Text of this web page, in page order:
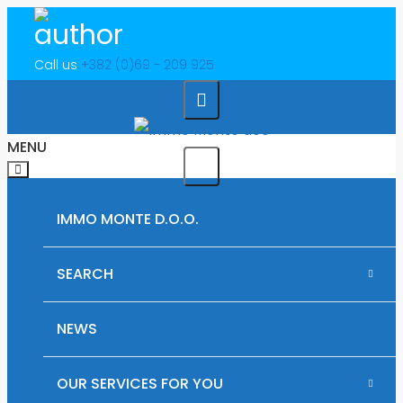
Call us +382 (0)69 - 209 925
MENU
IMMO MONTE D.O.O.
SEARCH
RENTAL PROPERTIES IN MONTENEGRO
PLOTS OF LAND FOR SALE IN MONTENEGRO
NEWS
OUR SERVICES FOR YOU